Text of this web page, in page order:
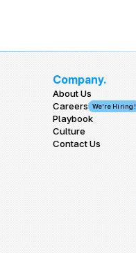
Company.
About Us
Careers
We're Hiring!
Playbook
Culture
Contact Us